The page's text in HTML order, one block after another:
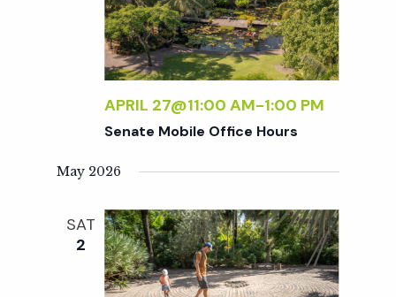
i
g
a
t
i
o
APRIL 27@11:00 AM-1:00 PM
Senate Mobile Office Hours
May 2026
SAT
2